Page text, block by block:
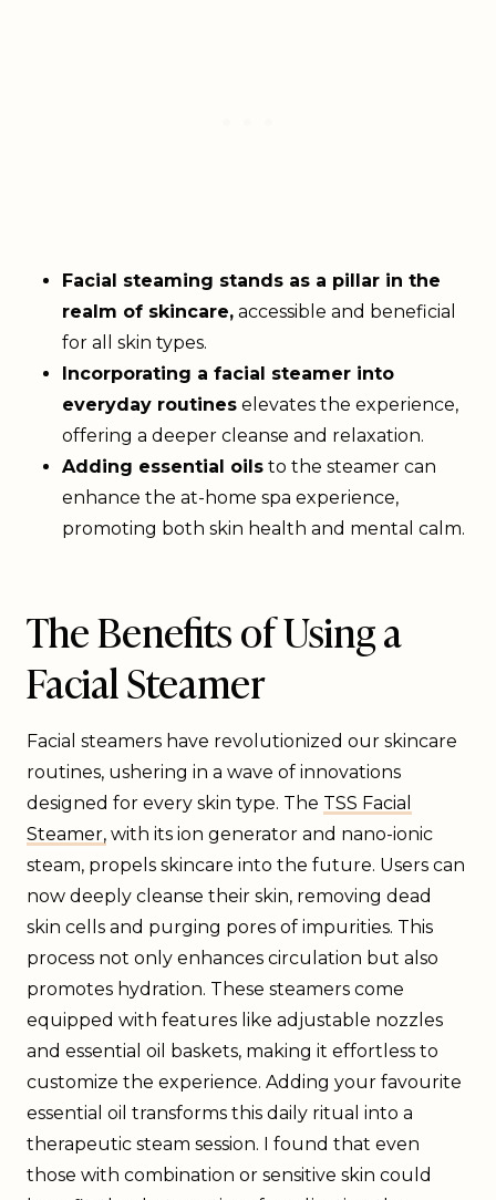
Facial steaming stands as a pillar in the
realm of skincare, accessible and beneficial
for all skin types.
Incorporating a facial steamer into
everyday routines elevates the experience,
offering a deeper cleanse and relaxation.
Adding essential oils to the steamer can
enhance the at-home spa experience,
promoting both skin health and mental calm.
The Benefits of Using a
Facial Steamer
Facial steamers have revolutionized our skincare
routines, ushering in a wave of innovations
designed for every skin type. The TSS Facial
Steamer, with its ion generator and nano-ionic
steam, propels skincare into the future. Users can
now deeply cleanse their skin, removing dead
skin cells and purging pores of impurities. This
process not only enhances circulation but also
promotes hydration. These steamers come
equipped with features like adjustable nozzles
and essential oil baskets, making it effortless to
customize the experience. Adding your favourite
essential oil transforms this daily ritual into a
therapeutic steam session. I found that even
those with combination or sensitive skin could